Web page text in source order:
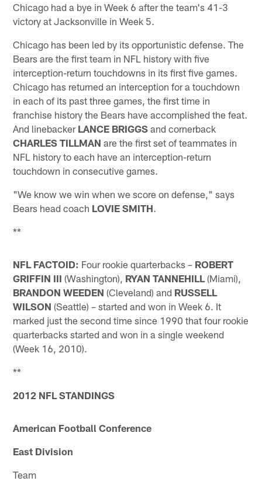
Chicago had a bye in Week 6 after the team's 41-3
victory at Jacksonville in Week 5.
Chicago has been led by its opportunistic defense. The
Bears are the first team in NFL history with five
interception-return touchdowns in its first five games.
Chicago has returned an interception for a touchdown
in each of its past three games, the first time in
franchise history the Bears have accomplished the feat.
And linebacker LANCE BRIGGS and cornerback
CHARLES TILLMAN are the first set of teammates in
NFL history to each have an interception-return
touchdown in consecutive games.
"We know we win when we score on defense," says
Bears head coach LOVIE SMITH.
**
NFL FACTOID: Four rookie quarterbacks – ROBERT
GRIFFIN III (Washington), RYAN TANNEHILL (Miami),
BRANDON WEEDEN (Cleveland) and RUSSELL
WILSON (Seattle) – started and won in Week 6. It
marked just the second time since 1990 that four rookie
quarterbacks started and won in a single weekend
(Week 16, 2010).
**
2012 NFL STANDINGS
American Football Conference
East Division
Team